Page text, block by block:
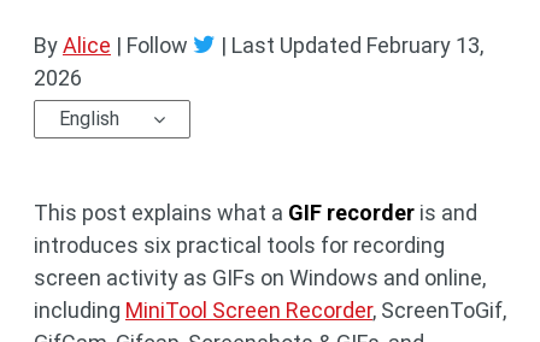
ByAlice | Follow | Last Updated February 13,
2026
English
This post explains what a GIF recorder is and
introduces six practical tools for recording
screen activity as GIFs on Windows and online,
including MiniTool Screen Recorder, ScreenToGif,